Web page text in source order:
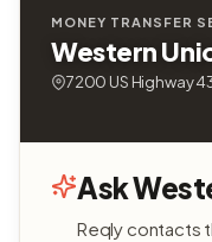
MONEY TRANSFER
Western
7200 US Highway
Ask
Reqly contacts